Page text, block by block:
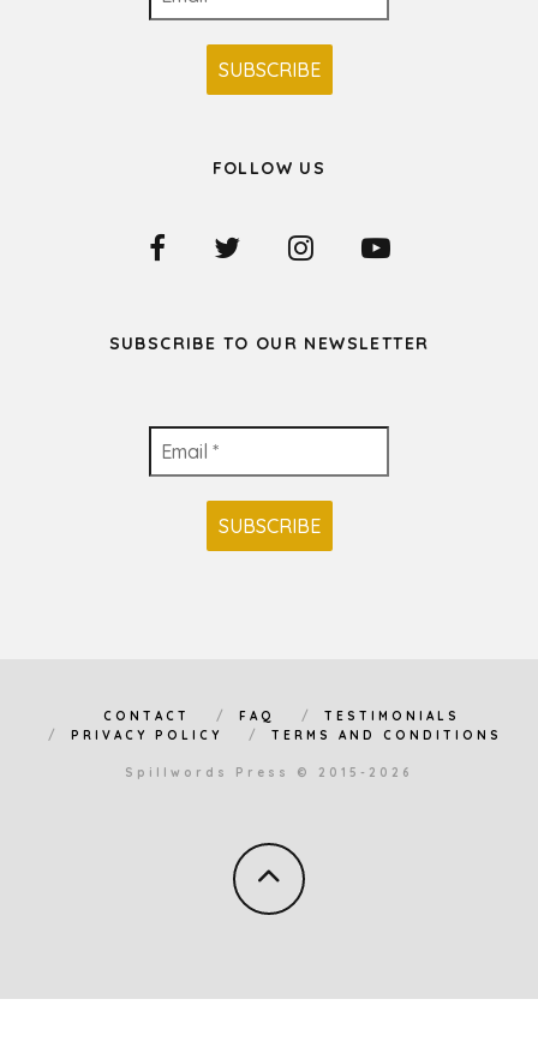
FOLLOW US
SUBSCRIBE TO OUR NEWSLETTER
CONTACT FAQ
TESTIMONIALS
PRIVACY POLICY
TERMS AND CONDITIONS
Spillwords Press © 2015-2026